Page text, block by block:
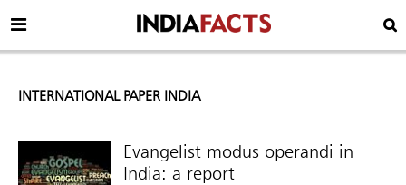
INTERNATIONAL PAPER INDIA
Evangelist modus operandi in
India: a report